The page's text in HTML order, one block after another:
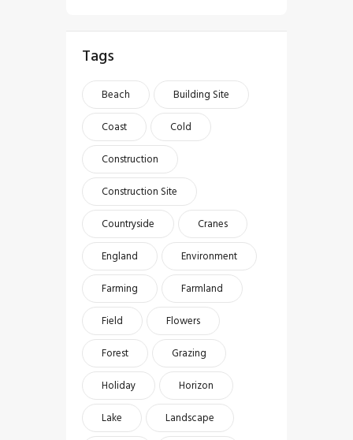
Tags
Beach
Building Site
Coast
Cold
Construction
Construction Site
Countryside
Cranes
England
Environment
Farming
Farmland
Field
Flowers
Forest
Grazing
Holiday
Horizon
Lake
Landscape